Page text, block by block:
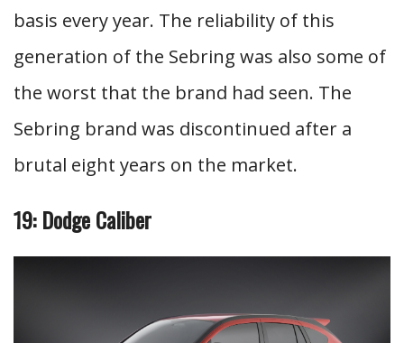
basis every year. The reliability of this
generation of the Sebring was also some of
the worst that the brand had seen. The
Sebring brand was discontinued after a
brutal eight years on the market.
19: Dodge Caliber